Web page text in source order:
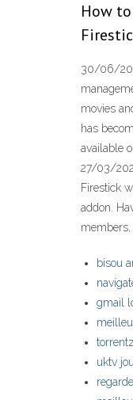
How
30/06/
movies
has
available
27/03/
Firestick
addon.
bisou
gmail
uktv